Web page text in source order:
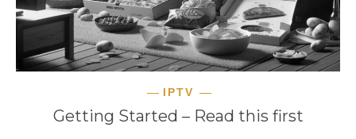
IPTV
Getting Started – Read this first